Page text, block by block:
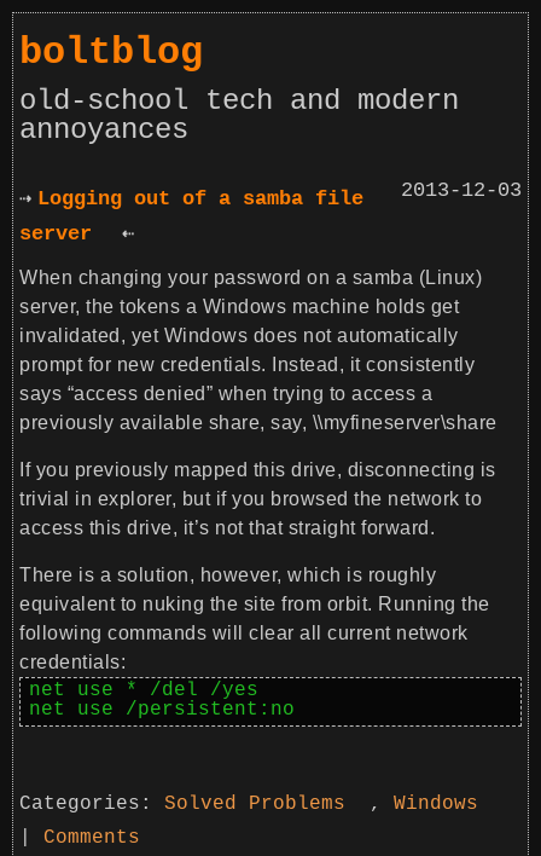
boltblog
old-school tech and modern
annoyances
2013-12-03
Logging out of a samba file
server
When changing your password on a samba (Linux)
server, the tokens a Windows machine holds get
invalidated, yet Windows does not automatically
prompt for new credentials. Instead, it consistently
says “access denied” when trying to access a
previously available share, say, \\myfineserver\share
If you previously mapped this drive, disconnecting is
trivial in explorer, but if you browsed the network to
access this drive, it’s not that straight forward.
There is a solution, however, which is roughly
equivalent to nuking the site from orbit. Running the
following commands will clear all current network
credentials:
net use * /del /yes
net use /persistent:no
Categories: Solved Problems , Windows
Comments